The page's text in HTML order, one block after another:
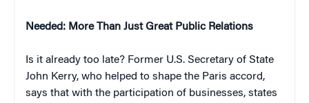
Needed: More Than Just Great Public Relations
Is it already too late? Former U.S. Secretary of State
John Kerry, who helped to shape the Paris accord,
says that with the participation of businesses, states